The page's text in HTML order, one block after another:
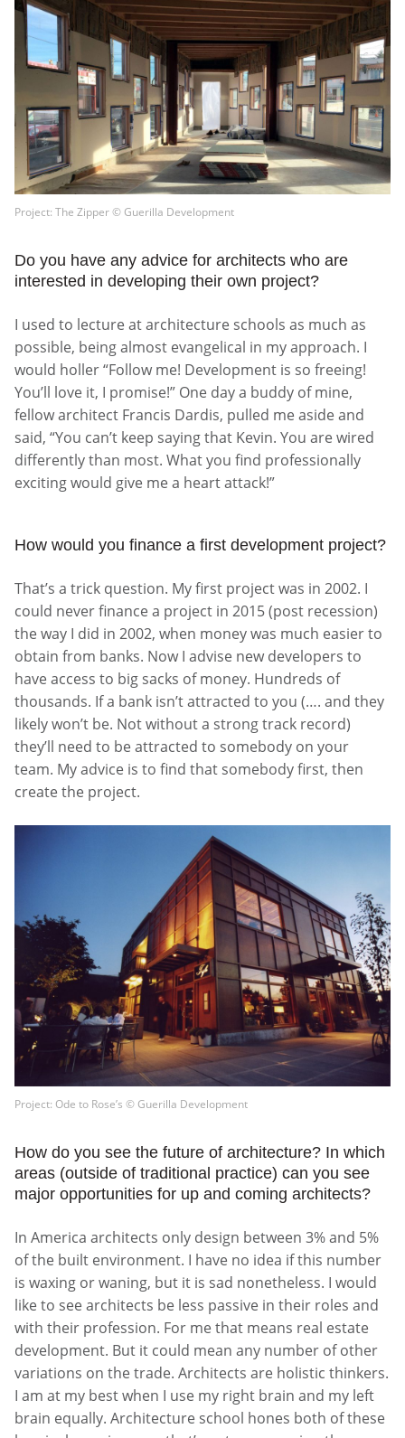
Project: The Zipper © Guerilla Development
Do you have any advice for architects who are
interested in developing their own project?
I used to lecture at architecture schools as much as
possible, being almost evangelical in my approach. I
would holler “Follow me! Development is so freeing!
You’ll love it, I promise!” One day a buddy of mine,
fellow architect Francis Dardis, pulled me aside and
said, “You can’t keep saying that Kevin. You are wired
differently than most. What you find professionally
exciting would give me a heart attack!”
How would you finance a first development project?
That’s a trick question. My first project was in 2002. I
could never finance a project in 2015 (post recession)
the way I did in 2002, when money was much easier to
obtain from banks. Now I advise new developers to
have access to big sacks of money. Hundreds of
thousands. If a bank isn’t attracted to you (…. and they
likely won’t be. Not without a strong track record)
they’ll need to be attracted to somebody on your
team. My advice is to find that somebody first, then
create the project.
Project: Ode to Rose’s © Guerilla Development
How do you see the future of architecture? In which
areas (outside of traditional practice) can you see
major opportunities for up and coming architects?
In America architects only design between 3% and 5%
of the built environment. I have no idea if this number
is waxing or waning, but it is sad nonetheless. I would
like to see architects be less passive in their roles and
with their profession. For me that means real estate
development. But it could mean any number of other
variations on the trade. Architects are holistic thinkers.
I am at my best when I use my right brain and my left
brain equally. Architecture school hones both of these